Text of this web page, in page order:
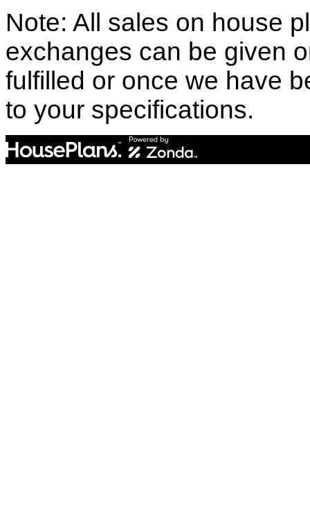
Note: All sales on house
exchanges can be given
fulfilled or once we have
to your specifications.